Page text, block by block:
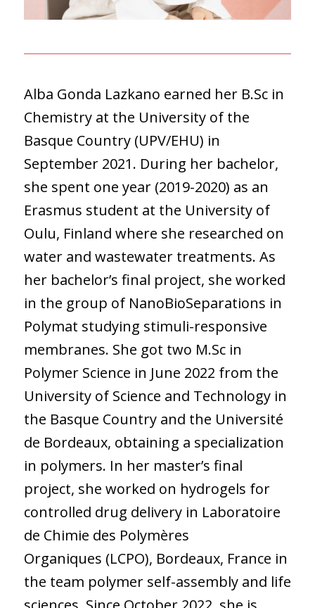
Alba Gonda Lazkano earned her B.Sc in
Chemistry at the University of the
Basque Country (UPV/EHU) in
September 2021. During her bachelor,
she spent one year (2019-2020) as an
Erasmus student at the University of
Oulu, Finland where she researched on
water and wastewater treatments. As
her bachelor’s final project, she worked
in the group of NanoBioSeparations in
Polymat studying stimuli-responsive
membranes. She got two M.Sc in
Polymer Science in June 2022 from the
University of Science and Technology in
the Basque Country and the Université
de Bordeaux, obtaining a specialization
in polymers. In her master’s final
project, she worked on hydrogels for
controlled drug delivery in Laboratoire
de Chimie des Polymères
Organiques (LCPO), Bordeaux, France in
the team polymer self-assembly and life